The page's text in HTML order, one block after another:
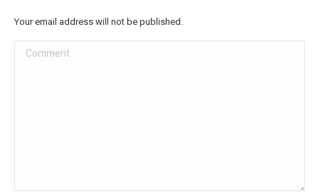
Your email address will not be published.
Comment